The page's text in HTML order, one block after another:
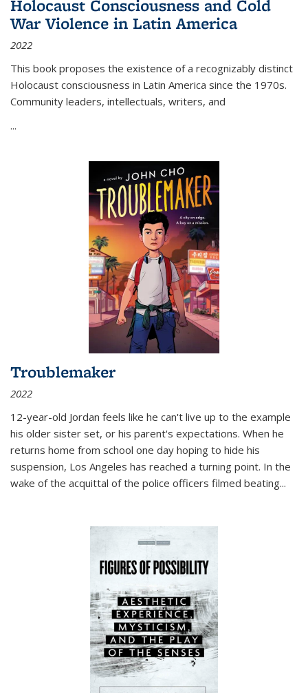
Holocaust Consciousness and Cold
War Violence in Latin America
2022
This book proposes the existence of a recognizably distinct
Holocaust consciousness in Latin America since the 1970s.
Community leaders, intellectuals, writers, and
...
Troublemaker
2022
12-year-old Jordan feels like he can't live up to the example
his older sister set, or his parent's expectations. When he
returns home from school one day hoping to hide his
suspension, Los Angeles has reached a turning point. In the
wake of the acquittal of the police officers filmed beating...